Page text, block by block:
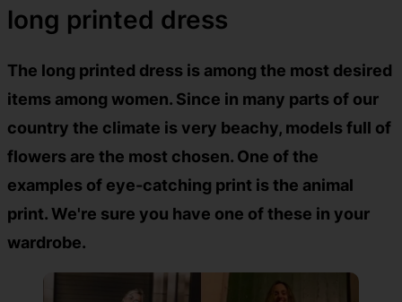
long printed dress
The long printed dress is among the most desired
items among women. Since in many parts of our
country the climate is very beachy, models full of
flowers are the most chosen. One of the
examples of eye-catching print is the animal
print. We're sure you have one of these in your
wardrobe.